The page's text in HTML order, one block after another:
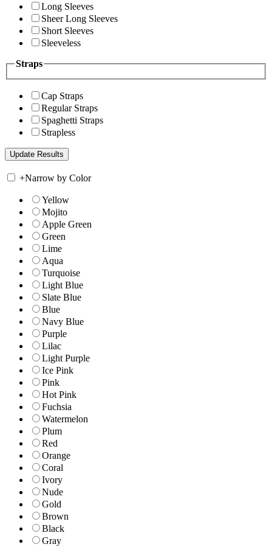
Long Sleeves
Sheer Long Sleeves
Short Sleeves
Sleeveless
Straps
Cap Straps
Regular Straps
Spaghetti Straps
Strapless
+Narrow by Color
Yellow
Mojito
Apple Green
Green
Lime
Aqua
Turquoise
Light Blue
Slate Blue
Blue
Navy Blue
Purple
Lilac
Light Purple
Ice Pink
Pink
Hot Pink
Fuchsia
Watermelon
Plum
Red
Orange
Coral
Ivory
Nude
Gold
Brown
Black
Gray